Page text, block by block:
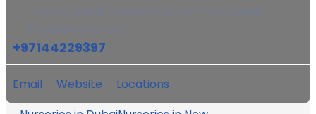
+97144229397
Email Website
Locations